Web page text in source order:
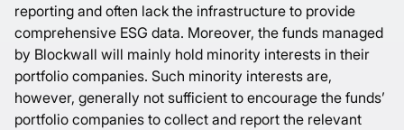
reporting and often lack the infrastructure to provide
comprehensive ESG data. Moreover, the funds managed
by Blockwall will mainly hold minority interests in their
portfolio companies. Such minority interests are,
however, generally not sufficient to encourage the funds’
portfolio companies to collect and report the relevant